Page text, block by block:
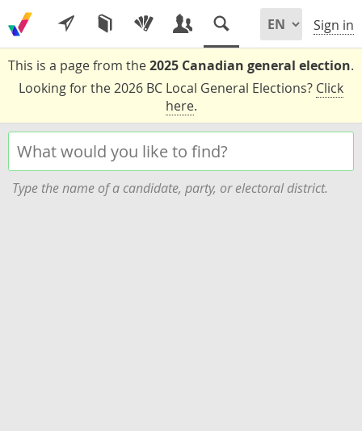
Sign in
This is a page from the2025 Canadian general election.
Looking for the 2026 BC Local General Elections? Click
here.
Type the name of a candidate, party, or electoral district.